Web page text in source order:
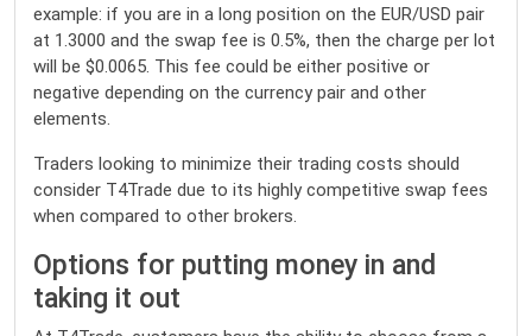
example: if you are in a long position on the EUR/USD pair
at 1.3000 and the swap fee is 0.5%, then the charge per lot
will be $0.0065. This fee could be either positive or
negative depending on the currency pair and other
elements.
Traders looking to minimize their trading costs should
consider T4Trade due to its highly competitive swap fees
when compared to other brokers.
Options for putting money in and
taking it out